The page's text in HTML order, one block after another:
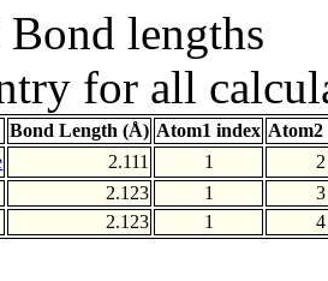
lengths
for all
Bond Length (Å) Atom1 index Atom2
2.111 1
2
2.123
1
3
2.123
1 4